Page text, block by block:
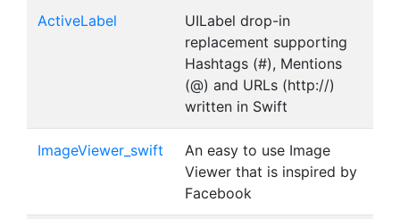
ActiveLabel
UILabel drop-in
replacement supporting
Hashtags (#), Mentions
(@) and URLs (http://)
written in Swift
ImageViewer_swift
An easy to use Image
Viewer that is inspired by
Facebook